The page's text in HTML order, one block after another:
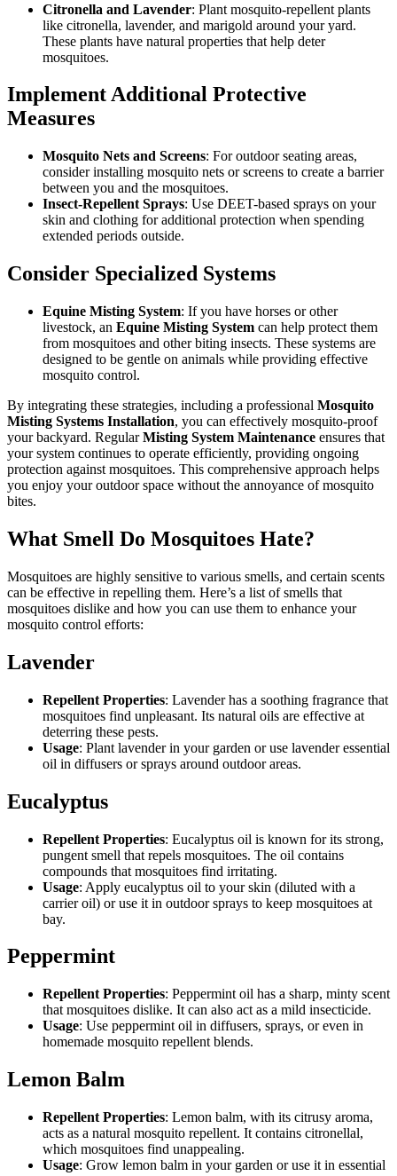
Citronella and Lavender: Plant mosquito-repellent plants
like citronella, lavender, and marigold around your yard.
These plants have natural properties that help deter
mosquitoes.
Implement Additional Protective
Measures
Mosquito Nets and Screens: For outdoor seating areas,
consider installing mosquito nets or screens to create a barrier
between you and the mosquitoes.
Insect-Repellent Sprays: Use DEET-based sprays on your
skin and clothing for additional protection when spending
extended periods outside.
Consider Specialized Systems
Equine Misting System: If you have horses or other
livestock, an Equine Misting System can help protect them
from mosquitoes and other biting insects. These systems are
designed to be gentle on animals while providing effective
mosquito control.
By integrating these strategies, including a professional Mosquito
Misting Systems Installation, you can effectively mosquito-proof
your backyard. RegularMisting System Maintenance ensures that
your system continues to operate efficiently, providing ongoing
protection against mosquitoes. This comprehensive approach helps
you enjoy your outdoor space without the annoyance of mosquito
bites.
What Smell Do Mosquitoes Hate?
Mosquitoes are highly sensitive to various smells, and certain scents
can be effective in repelling them. Here’s a list of smells that
mosquitoes dislike and how you can use them to enhance your
mosquito control efforts:
Lavender
Repellent Properties: Lavender has a soothing fragrance that
mosquitoes find unpleasant. Its natural oils are effective at
deterring these pests.
Usage: Plant lavender in your garden or use lavender essential
oil in diffusers or sprays around outdoor areas.
Eucalyptus
Repellent Properties: Eucalyptus oil is known for its strong,
pungent smell that repels mosquitoes. The oil contains
compounds that mosquitoes find irritating.
Usage: Apply eucalyptus oil to your skin (diluted with a
carrier oil) or use it in outdoor sprays to keep mosquitoes at
bay.
Peppermint
Repellent Properties: Peppermint oil has a sharp, minty scent
that mosquitoes dislike. It can also act as a mild insecticide.
Usage: Use peppermint oil in diffusers, sprays, or even in
homemade mosquito repellent blends.
Lemon Balm
Repellent Properties: Lemon balm, with its citrusy aroma,
acts as a natural mosquito repellent. It contains citronellal,
which mosquitoes find unappealing.
Usage: Grow lemon balm in your garden or use it in essential